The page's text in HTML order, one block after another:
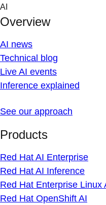
Skip
content
AI
Overview
AI news
Technical blog
Live AI events
Inference explained
See our approach
Products
Red Hat AI Enterprise
Red Hat AI Inference
Red Hat Enterprise Linux
Red Hat OpenShift AI